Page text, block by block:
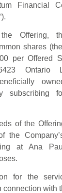
Financial
Offering,
shares
per Offered
Ontario
subscribing
of the
the
at Ana
for the
connection with